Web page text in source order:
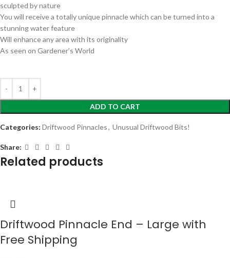
sculpted by nature
You will receive a totally unique pinnacle which can be turned into a
stunning water feature
Will enhance any area with its originality
As seen on Gardener’s World
ADD TO CART
Categories: Driftwood Pinnacles, Unusual Driftwood Bits!
Share:
Related products
Driftwood Pinnacle End – Large with
Free Shipping